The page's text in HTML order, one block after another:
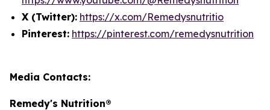
X (Twitter): https://x.com/Remedysnutritio
Pinterest: https://pinterest.com/remedysnutrition
Media Contacts:
Remedy's Nutrition®